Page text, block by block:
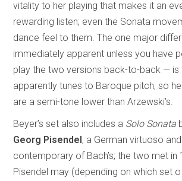
vitality to her playing that makes it an
rewarding listen; even the Sonata
dance feel to them. The one major
immediately apparent unless you have
play the two versions back-to-back — is
apparently tunes to Baroque pitch, so
are a semi-tone lower than Arzewski’s.
Beyer’s set also includes a Solo Sonata
Georg Pisendel, a German virtuoso
contemporary of Bach’s; the two met in
Pisendel may (depending on which set